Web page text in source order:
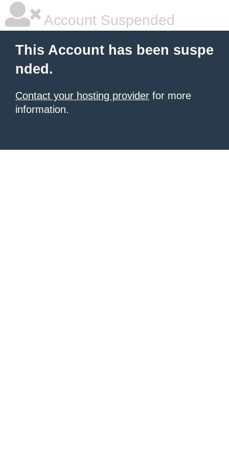
Account Suspended
This Account has been suspe
nded.
Contact your hosting provider for more
information.